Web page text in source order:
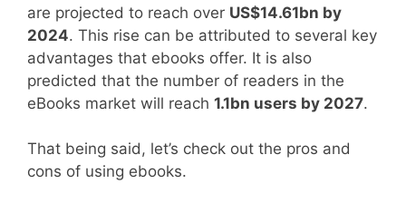
are projected to reach over US$14.61bn by
2024. This rise can be attributed to several key
advantages that ebooks offer. It is also
predicted that the number of readers in the
eBooks market will reach 1.1bn users by 2027.
That being said, let’s check out the pros and
cons of using ebooks.